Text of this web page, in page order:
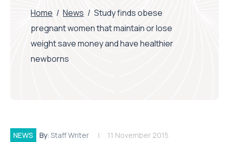
Home / News / Study finds obese
pregnant women that maintain or lose
weight save money and have healthier
newborns
NEWS By: Staff Writer 11 November 2015